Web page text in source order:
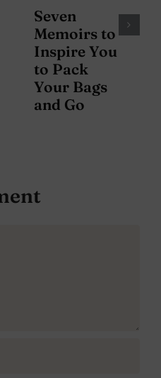
Seven
Memoirs to
Inspire You
to Pack
Your Bags
and Go